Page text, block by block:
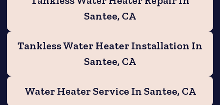
Santee, CA
Tankless Water Heater Installation In
Santee, CA
Water Heater Service In Santee, CA